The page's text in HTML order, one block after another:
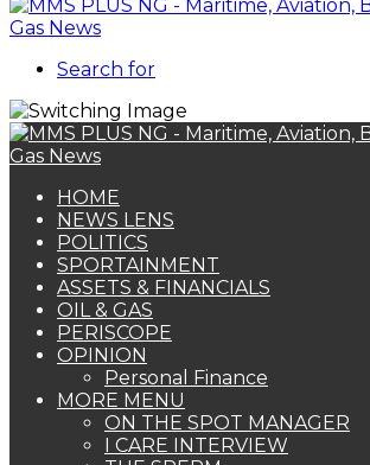
Search for
HOME
NEWS LENS
POLITICS
SPORTAINMENT
ASSETS & FINANCIALS
OIL & GAS
PERISCOPE
OPINION
Personal Finance
MORE MENU
ON THE SPOT MANAGER
I CARE INTERVIEW